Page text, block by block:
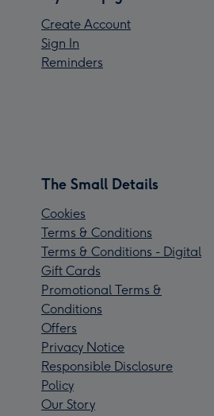
Create Account
Sign In
Reminders
The Small Details
Cookies
Terms & Conditions
Terms & Conditions - Digital
Gift Cards
Promotional Terms &
Conditions
Offers
Privacy Notice
Responsible Disclosure
Policy
Our Story